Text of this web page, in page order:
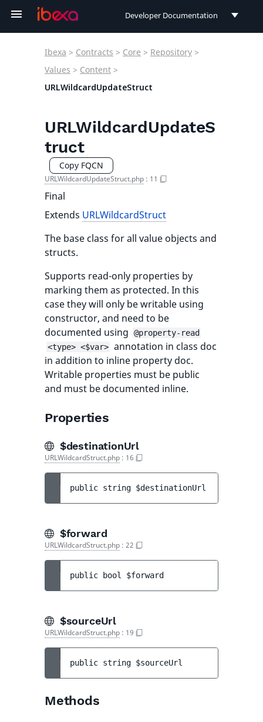
Developer Documentation
Connect Documentation
Ibexa > Contracts > Core > Repository >
Values > Content >
URLWildcardUpdateStruct
URLWildcardUpdateS
truct
Copy FQCN
URLWildcardUpdateStruct.php : 11
Final
Extends URLWildcardStruct
The base class for all value objects and
structs.
Supports read-only properties by
marking them as protected. In this
case they will only be writable using
constructor, and need to be
documented using
@property-read
<type> <$var> annotation in class doc
in addition to inline property doc.
Writable properties must be public
and must be documented inline.
Properties
$destinationUrl
URLWildcardStruct.php : 16
public string $destinationUrl
$forward
URLWildcardStruct.php : 22
public bool $forward
$sourceUrl
URLWildcardStruct.php : 19
public string $sourceUrl
Methods